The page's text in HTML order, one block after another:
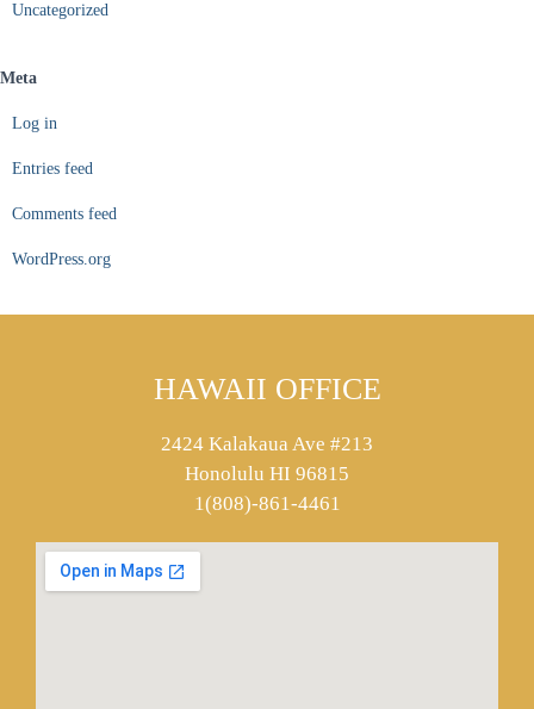
Uncategorized
Meta
Log in
Entries feed
Comments feed
WordPress.org
HAWAII OFFICE
2424 Kalakaua Ave #213
Honolulu HI 96815
1(808)-861-4461